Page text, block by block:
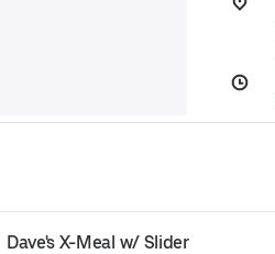
Dave's X-Meal w/ Slider